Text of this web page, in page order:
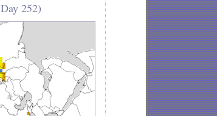
252)